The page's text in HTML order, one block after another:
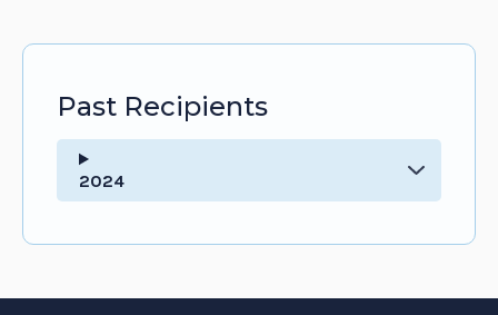
Past Recipients
2024